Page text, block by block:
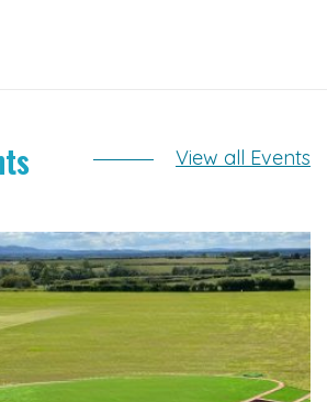
View all Events